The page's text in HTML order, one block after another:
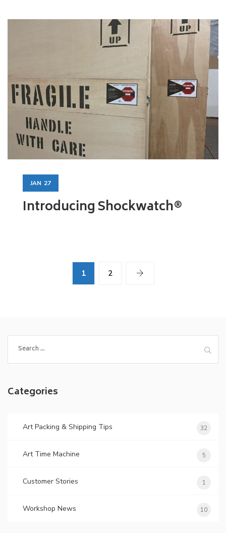
JAN 27
Introducing Shockwatch®
1 2
for:
Categories
Art Packing & Shipping Tips 32
Art Time Machine 5
Customer Stories 1
Workshop News 10